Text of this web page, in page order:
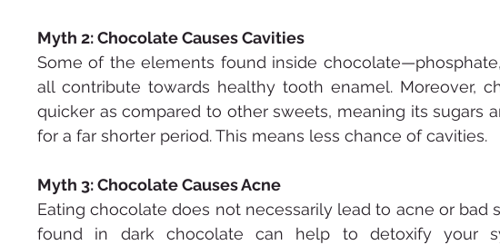
Myth 2: Chocolate Causes Cavities
Some of the elements found inside
all contribute towards healthy tooth enamel. Moreover,
quicker as compared to other sweets, meaning its sugars
for a far shorter period. This means less chance of cavities.
Myth 3: Chocolate Causes Acne
Eating chocolate does not necessarily lead to acne or bad
found in dark chocolate can help to detoxify your